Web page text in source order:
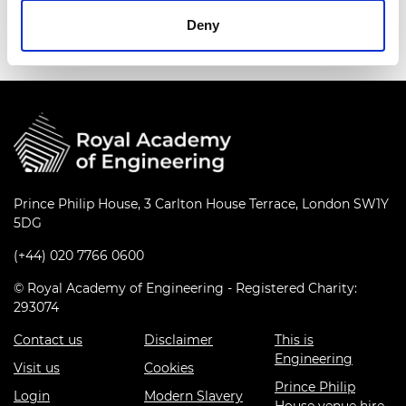
Deny
Prince Philip House, 3 Carlton House Terrace, London SW1Y
5DG
(+44) 020 7766 0600
© Royal Academy of Engineering - Registered Charity:
293074
Contact us
Visit us
Login
Disclaimer
Cookies
Modern Slavery
This is
Engineering
Prince Philip